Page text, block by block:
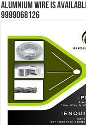
Alumnium wire is
9999068126